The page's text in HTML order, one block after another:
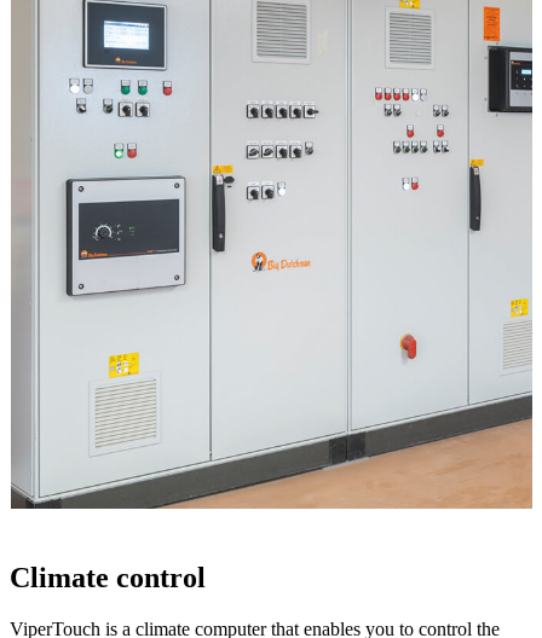
Climate control
ViperTouch is a climate computer that enables you to control the